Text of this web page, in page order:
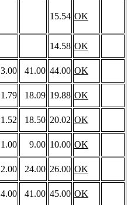
15.54 OK
14.58 OK
3.00 41.00 44.00 OK
1.79 18.09 19.88 OK
1.52 18.50 20.02 OK
1.00 9.00 10.00 OK
2.00 24.00 26.00 OK
4.00 41.00 45.00 OK